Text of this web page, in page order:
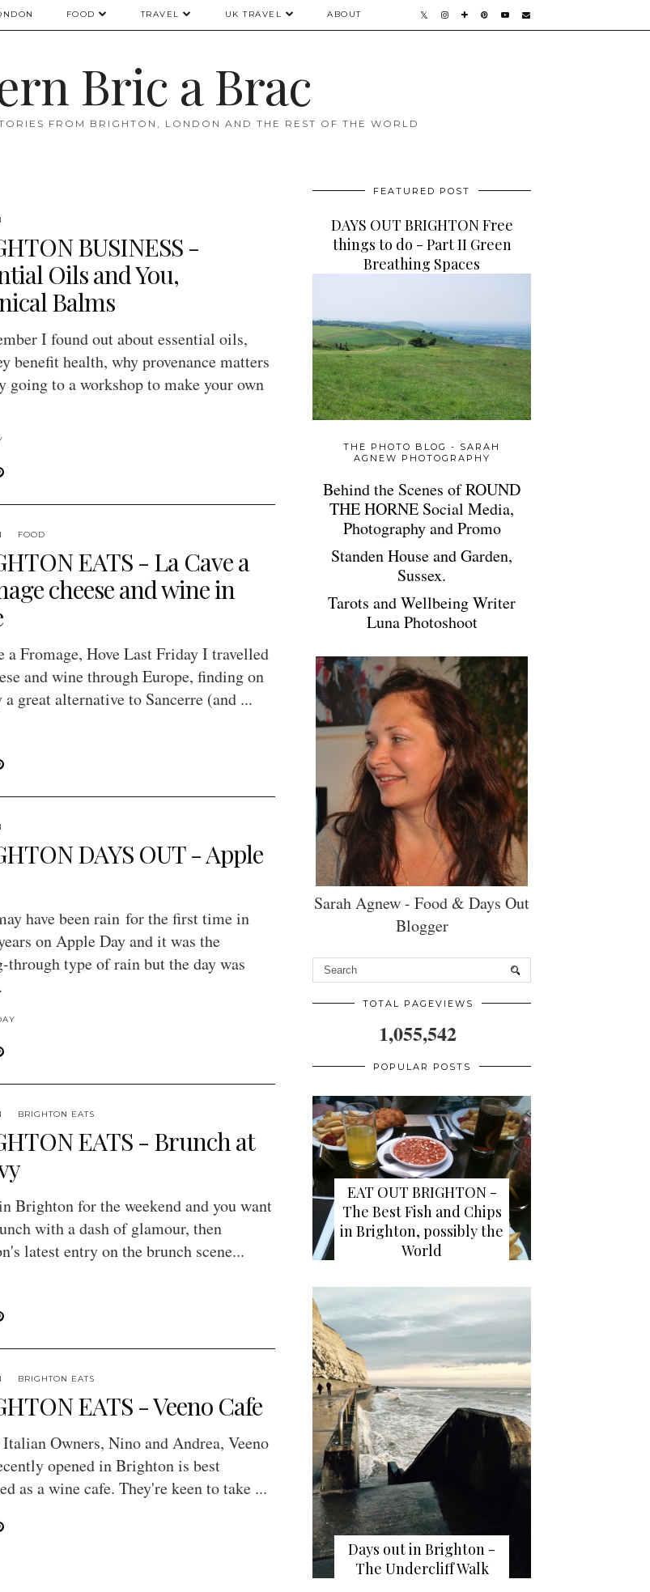
FOOD TRAVEL UK TRAVEL ABOUT
Bric a Brac
FROM BRIGHTON, LONDON AND THE REST OF THE WORLD
BUSINESS -
Oils and You,
Balms
I found out about essential oils,
benefit health, why provenance matters
going to a workshop to make your own
FOOD
EATS - La Cave a
cheese and wine in
a Fromage, Hove Last Friday I travelled
and wine through Europe, finding on
a great alternative to Sancerre (and ...
DAYS OUT - Apple
have been rain for the first time in
on Apple Day and it was the
through type of rain but the day was
BRIGHTON EATS
EATS - Brunch at
Brighton for the weekend and you want
with a dash of glamour, then
latest entry on the brunch scene...
BRIGHTON EATS
EATS - Veeno Cafe
Owners, Nino and Andrea, Veeno
opened in Brighton is best
as a wine cafe. They're keen to take ...
FEATURED POST
DAYS OUT BRIGHTON Free
things to do - Part II Green
Breathing Spaces
THE PHOTO BLOG - SARAH
AGNEW PHOTOGRAPHY
Behind the Scenes of ROUND
THE HORNE Social Media,
Photography and Promo
Standen House and Garden,
Sussex.
Tarots and Wellbeing Writer
Luna Photoshoot
Sarah Agnew - Food & Days Out
Blogger
TOTAL PAGEVIEWS
1,055,542
POPULAR POSTS
EAT OUT BRIGHTON -
The Best Fish and Chips
in Brighton, possibly the
World
Days out in Brighton -
The Undercliff Walk